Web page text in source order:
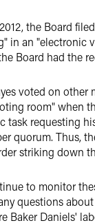
2012, the Board
in an "electronic
Board had the
voted on
room" when
task requesting
quorum. Thus,
striking down
to monitor
questions
Baker Daniels'